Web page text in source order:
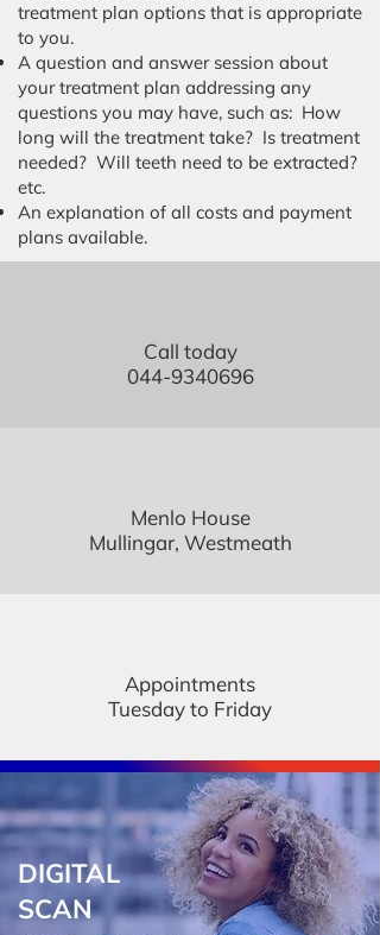
treatment plan options that is appropriate
to you.
A question and answer session about
your treatment plan addressing any
questions you may have, such as: How
long will the treatment take? Is treatment
needed? Will teeth need to be extracted?
etc.
An explanation of all costs and payment
plans available.
Call today
044-9340696
Menlo House
Mullingar, Westmeath
Appointments
Tuesday to Friday
DIGITAL
SCAN